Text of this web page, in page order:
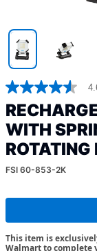
4.6
out
of
5
stars,
average
rating
value.
Reviews.
page
link.
WITH
FSI 60-853-2K
This item is
Walmart to complete